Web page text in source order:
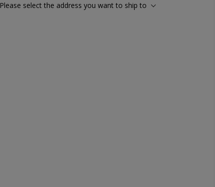
Please select the address you want to ship to